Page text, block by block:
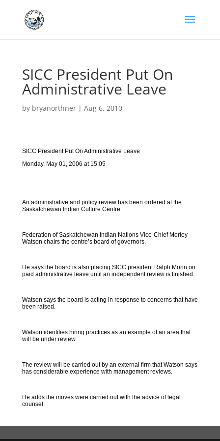
SICC President Put On
Administrative Leave
by bryanorthner| Aug 6, 2010
SICC President Put On Administrative Leave
Monday, May 01, 2006 at 15:05
An administrative and policy review has been ordered at the
Saskatchewan Indian Culture Centre.
Federation of Saskatchewan Indian Nations Vice-Chief Morley
Watson chairs the centre’s board of governors.
He says the board is also placing SICC president Ralph Morin on
paid administrative leave until an independent review is finished.
Watson says the board is acting in response to concerns that have
been raised.
Watson identifies hiring practices as an example of an area that
will be under review.
The review will be carried out by an external firm that Watson says
has considerable experience with management reviews.
He adds the moves were carried out with the advice of legal
counsel.